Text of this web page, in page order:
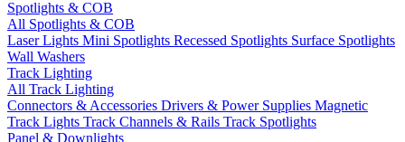
Spotlights & COB
All Spotlights & COB
Laser Lights Mini Spotlights Recessed Spotlights Surface Spotlights
Wall Washers
Track Lighting
All Track Lighting
Connectors & Accessories Drivers & Power Supplies Magnetic
Track Lights Track Channels & Rails Track Spotlights
Panel & Downlights